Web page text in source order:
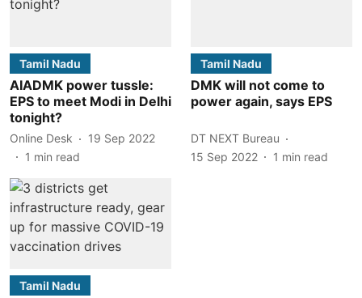
Tamil Nadu
AIADMK power tussle:
EPS to meet Modi in Delhi
tonight?
Online Desk
19 Sep 2022
1 min read
Tamil Nadu
DMK will not come to
power again, says EPS
DT NEXT Bureau
15 Sep 2022
1 min read
Tamil Nadu